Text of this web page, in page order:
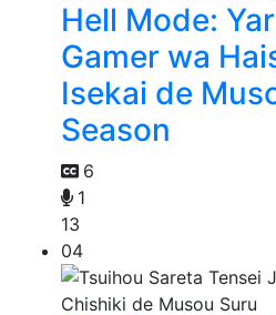
Hell Mode:
Gamer wa
Isekai de
Season
6
1
13
04